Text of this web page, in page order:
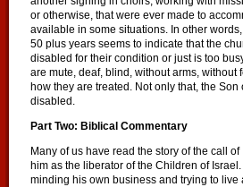
or otherwise, that were ever made to
available in some situations. In other
50 plus years seems to indicate that the
disabled for their condition or just is too
are mute, deaf, blind, without arms,
how they are treated. Not only that, the
disabled.
Part Two: Biblical Commentary
Many of us have read the story of the call
him as the liberator of the Children of
minding his own business and trying to